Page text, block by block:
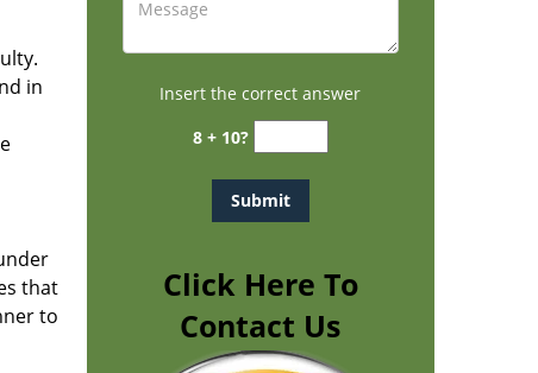
in
that
to
Insert the correct answer
8 + 10?
Click Here To
Contact Us